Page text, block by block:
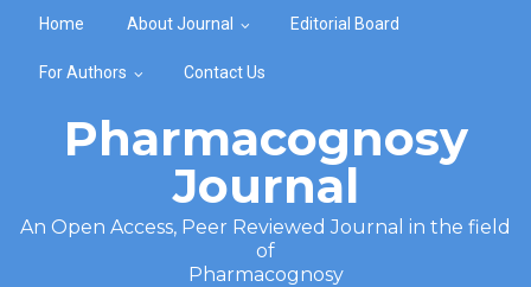
Home About Journal Editorial Board
For Authors Contact Us
Pharmacognosy
Journal
An Open Access, Peer Reviewed Journal in the field
of
Pharmacognosy